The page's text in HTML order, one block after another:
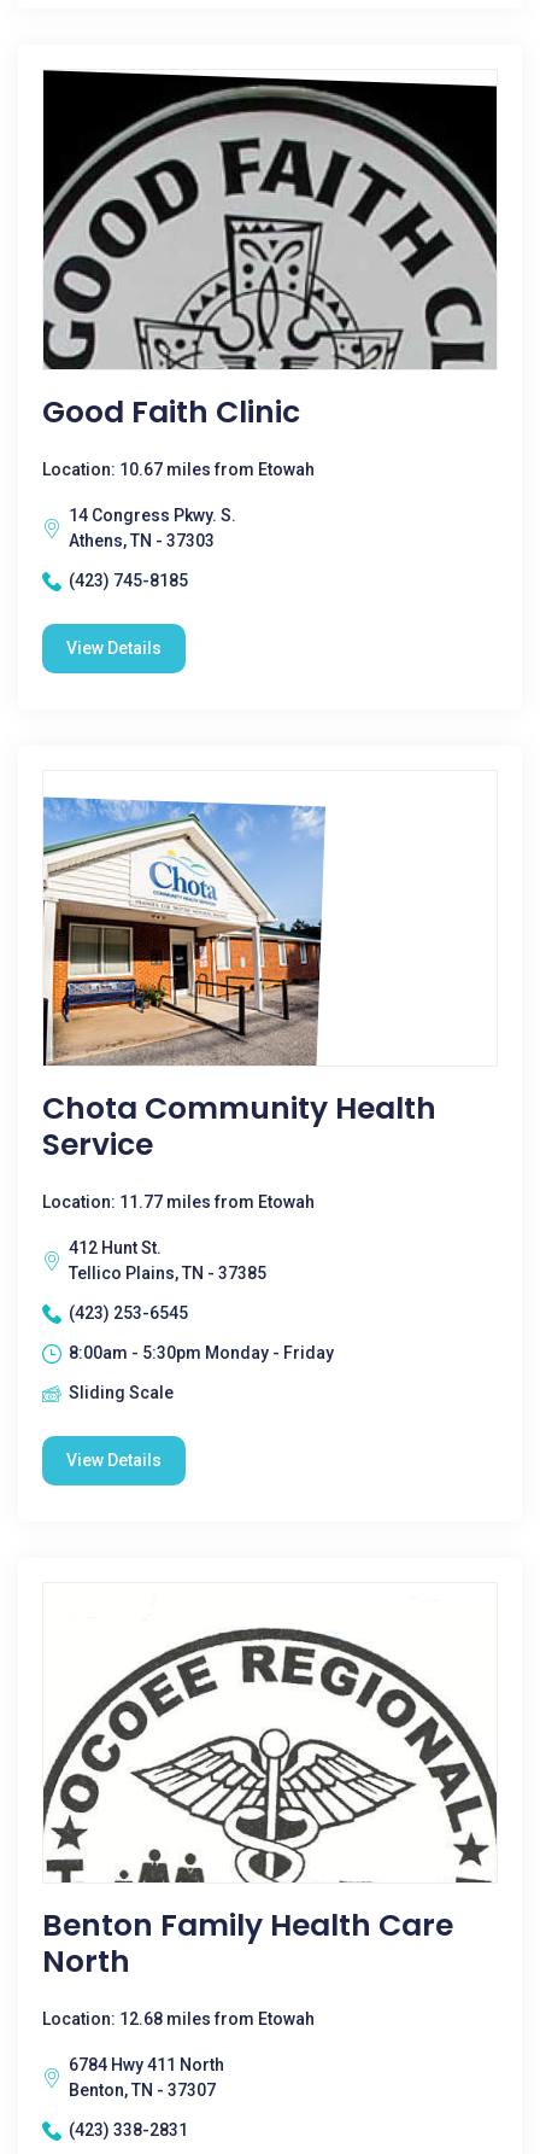
Good Faith Clinic
Location: 10.67 miles from Etowah
14 Congress Pkwy. S.
Athens, TN - 37303
(423) 745-8185
View Details
Chota Community Health
Service
Location: 11.77 miles from Etowah
412 Hunt St.
Tellico Plains, TN - 37385
(423) 253-6545
8:00am - 5:30pm Monday - Friday
Sliding Scale
View Details
Benton Family Health Care
North
Location: 12.68 miles from Etowah
6784 Hwy 411 North
Benton, TN - 37307
(423) 338-2831